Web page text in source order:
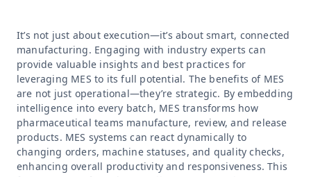
It’s not just about execution—it’s about smart, connected
manufacturing. Engaging with industry experts can
provide valuable insights and best practices for
leveraging MES to its full potential. The benefits of MES
are not just operational—they’re strategic. By embedding
intelligence into every batch, MES transforms how
pharmaceutical teams manufacture, review, and release
products. MES systems can react dynamically to
changing orders, machine statuses, and quality checks,
enhancing overall productivity and responsiveness. This